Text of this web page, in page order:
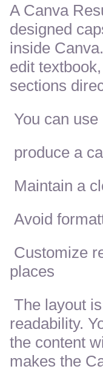
A Canva
designed
inside
edit
sections
You can use
produce a
Maintain a
Avoid
Customize
places
The layout
readability.
the content
makes the